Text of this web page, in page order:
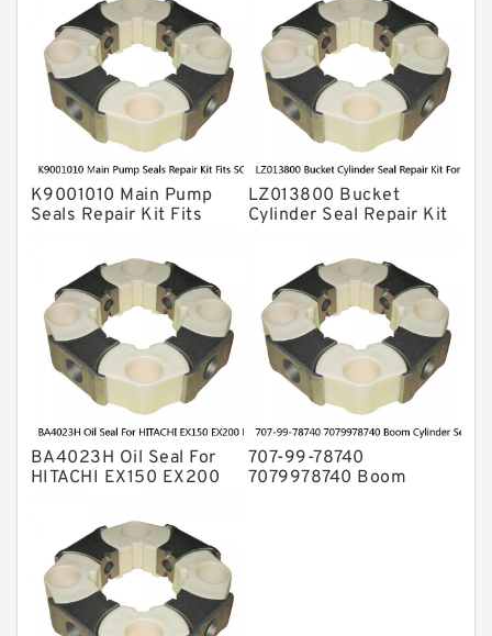
Rubber Diaphragm Seals
Transmission Seal Kit
Valve Pusher
K9001010 Main Pump
Seals Repair Kit Fits
SOLAR180W-V
SOLAR185W-V Service
LZ013800 Bucket
Cylinder Seal Repair Kit
CX490DRTC Service
BA4023H Oil Seal For
HITACHI EX150 EX200
EX700 HE6010B KH100D
KH125-3(D) SCX300
Service
707-99-78740
7079978740 Boom